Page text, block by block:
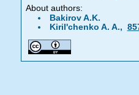
About authors:
Bakirov A.K.
Kiril'chenko A. A.,